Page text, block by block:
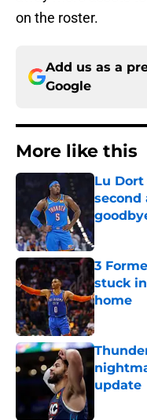
on the roster.
Add us as a
Google
More like this
Lu
3
stuck
home
Published
update
Published